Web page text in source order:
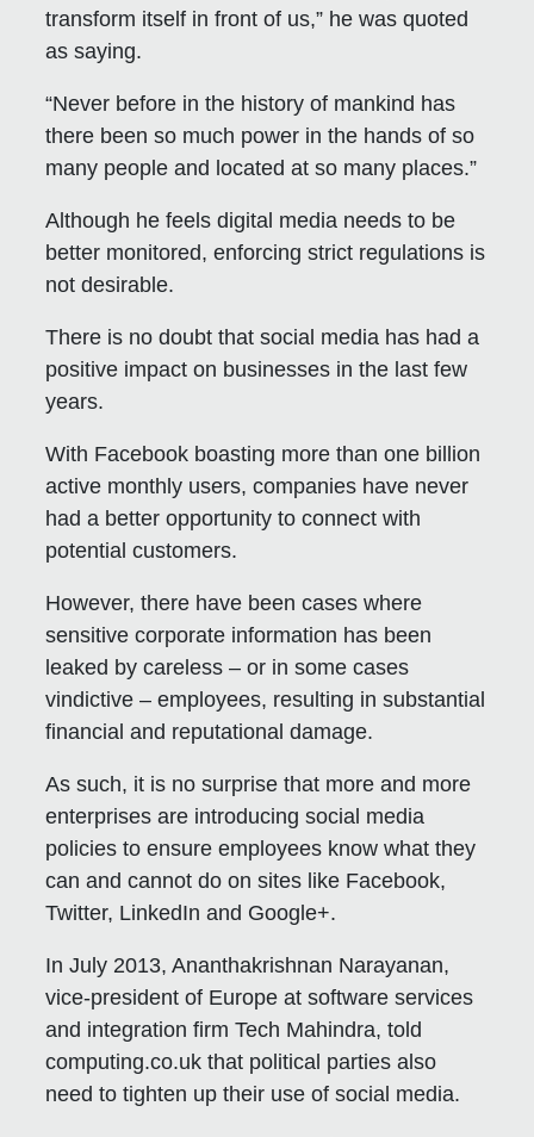
transform itself in front of us,” he was quoted
as saying.
“Never before in the history of mankind has
there been so much power in the hands of so
many people and located at so many places.”
Although he feels digital media needs to be
better monitored, enforcing strict regulations is
not desirable.
There is no doubt that social media has had a
positive impact on businesses in the last few
years.
With Facebook boasting more than one billion
active monthly users, companies have never
had a better opportunity to connect with
potential customers.
However, there have been cases where
sensitive corporate information has been
leaked by careless – or in some cases
vindictive – employees, resulting in substantial
financial and reputational damage.
As such, it is no surprise that more and more
enterprises are introducing social media
policies to ensure employees know what they
can and cannot do on sites like Facebook,
Twitter, LinkedIn and Google+.
In July 2013, Ananthakrishnan Narayanan,
vice-president of Europe at software services
and integration firm Tech Mahindra, told
computing.co.uk that political parties also
need to tighten up their use of social media.